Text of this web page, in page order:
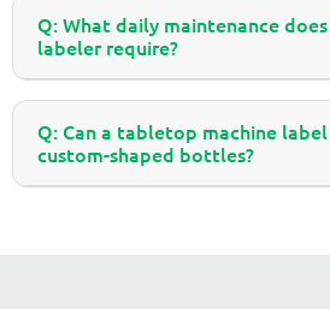
Q: What daily maintenance
labeler require?
Q: Can a tabletop machine
custom-shaped bottles?